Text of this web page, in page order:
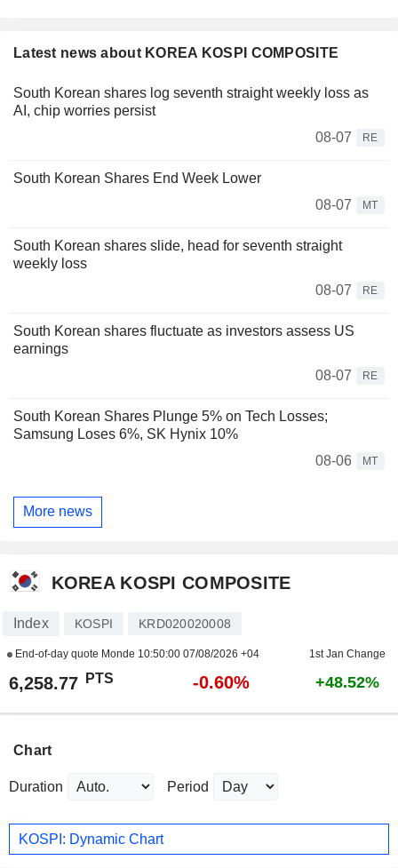
Latest news about KOREA KOSPI COMPOSITE
South Korean shares log seventh straight weekly loss as
AI, chip worries persist
08-07
RE
South Korean Shares End Week Lower
08-07
MT
South Korean shares slide, head for seventh straight
weekly loss
08-07
RE
South Korean shares fluctuate as investors assess US
earnings
08-07
RE
South Korean Shares Plunge 5% on Tech Losses;
Samsung Loses 6%, SK Hynix 10%
08-06
MT
More news
KOREA KOSPI COMPOSITE
Index KOSPI KRD020020008
End-of-day quote Monde 10:50:00 07/08/2026 +04 1st Jan Change
6,258.77 PTS -0.60% +48.52%
Chart
Duration Period
KOSPI: Dynamic Chart